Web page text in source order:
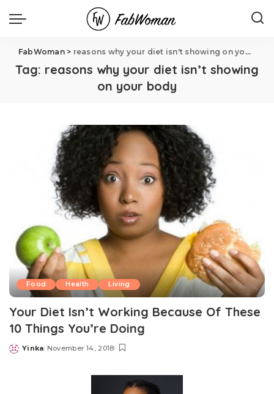
FabWoman> reasons why your diet isn't showing on your body
Tag: reasons why your diet isn’t showing
on your body
Food Health Living
Your Diet Isn’t Working Because Of These
10 Things You’re Doing
Posted
Yinka November 14, 2018